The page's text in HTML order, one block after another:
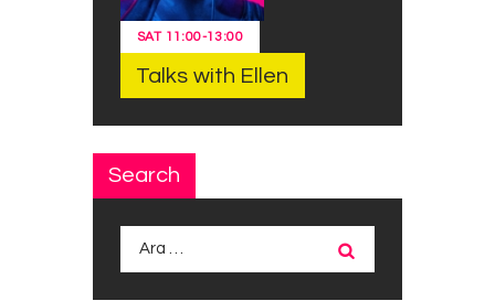
SAT 11:00-13:00
Talks with Ellen
Search